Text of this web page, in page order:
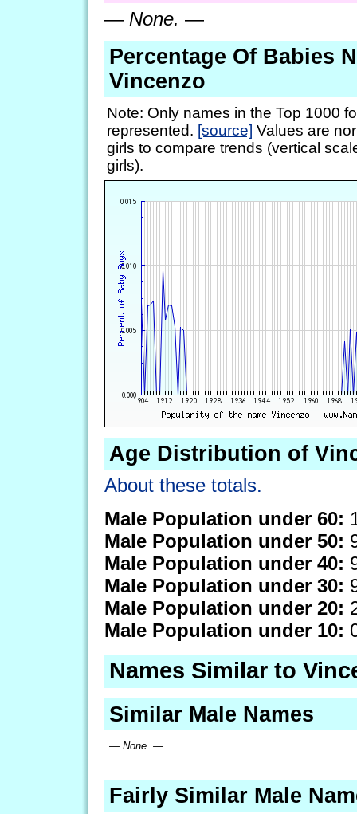
— None. —
Percentage Of Babies
Vincenzo
Note: Only names in the Top 1000
represented. [source] Values are
girls to compare trends (vertical
girls).
Age Distribution of
About these totals.
Male Population under 60:
Male Population under 50:
Male Population under 40:
Male Population under 30:
Male Population under 20:
Male Population under 10:
Names Similar to
Similar Male Names
— None. —
Fairly Similar Male